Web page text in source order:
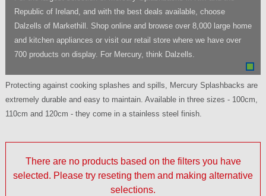
Republic of Ireland, and with the best deals available, choose
Dalzells of Markethill. Shop online and browse over 8,000 large home
and kitchen appliances or visit our retail store where we have over
700 products on display. For Mercury, think Dalzells.
Protecting against cooking splashes and spills, Mercury Splashbacks are
extremely durable and easy to maintain. Available in three sizes - 100cm,
110cm and 120cm - they come in a stainless steel finish.
There are no products based on the filters you have
selected. Please try reseting them and making alternative
selections.